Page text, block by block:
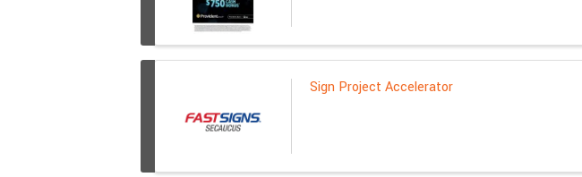
Sign Project Accelerator